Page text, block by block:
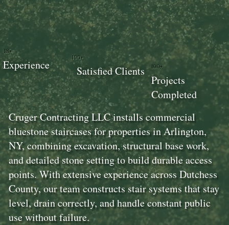
Cruger Contracting LLC installs commercial
bluestone staircases for properties in Arlington,
NY, combining excavation, structural base work,
and detailed stone setting to build durable access
points. With extensive experience across Dutchess
County, our team constructs stair systems that stay
level, drain correctly, and handle constant public
use without failure.
100+
Projects
Completed
100+
Satisfied Clients
18+
Experience